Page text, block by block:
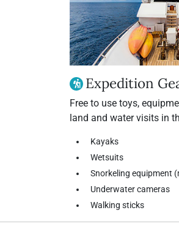
Expedition
Free to use toys,
land and water visits in
Kayaks
Wetsuits
Snorkeling equipment
Underwater cameras
Walking sticks